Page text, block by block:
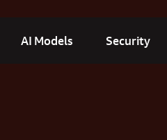
AI Models Security